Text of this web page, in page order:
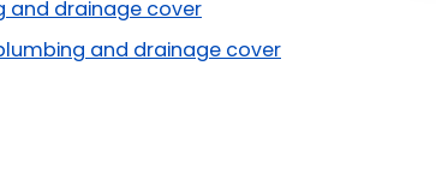
and drainage cover
and drainage cover